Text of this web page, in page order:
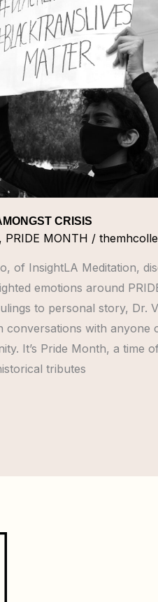
CRISIS
, PRIDE MONTH /
of InsightLA Meditation,
emotions around
to personal story, Dr.
conversations with anyone
It’s Pride Month, a time
tributes